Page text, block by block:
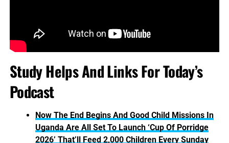
Study Helps And Links For Today’s
Podcast
Now The End Begins And Good Child Missions In
Uganda Are All Set To Launch ‘Cup Of Porridge
2026’ That’ll Feed 2,000 Children Every Sunday